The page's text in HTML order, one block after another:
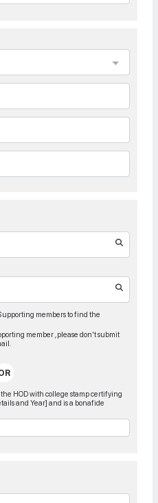
members to find the
member , please don't submit
HOD with college stamp certifying
and Year] and is a bonafide